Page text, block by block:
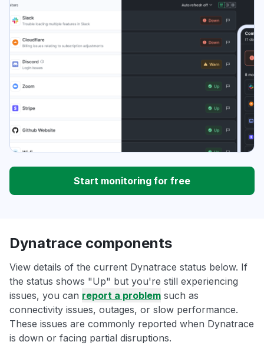
Start monitoring for free
Dynatrace components
View details of the current Dynatrace status below. If
the status shows "Up" but you're still experiencing
issues, you can report a problem such as
connectivity issues, outages, or slow performance.
These issues are commonly reported when Dynatrace
is down or facing partial disruptions.